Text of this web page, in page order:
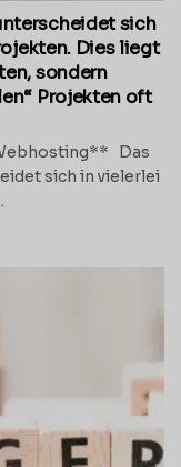
sich
Dies liegt
sondern
Projekten oft
Das
sich in vielerlei